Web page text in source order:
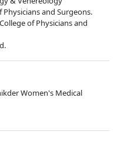
and Surgeons.
of Physicians and
Women's Medical